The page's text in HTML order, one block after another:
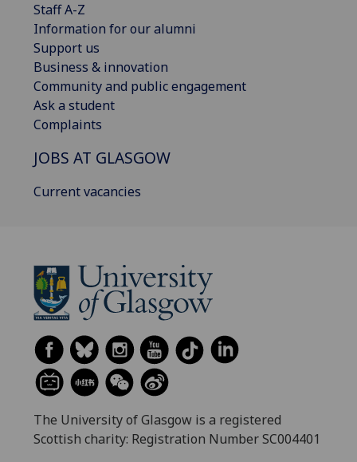
Staff A-Z
Information for our alumni
Support us
Business & innovation
Community and public engagement
Ask a student
Complaints
JOBS AT GLASGOW
Current vacancies
The University of Glasgow is a registered
Scottish charity: Registration Number SC004401